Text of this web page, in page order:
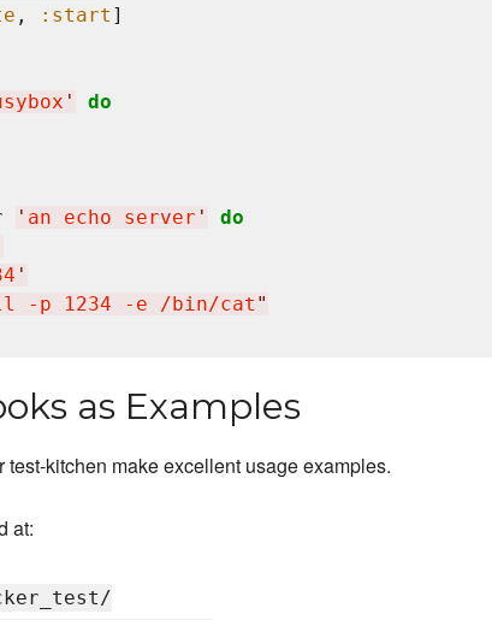
, :start
'
do
' an echo server '
do
'
-p 1234 -e /bin/cat "
as Examples
kitchen make excellent usage examples.
at: